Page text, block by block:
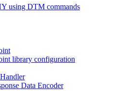
using DTM commands
library configuration
Data Encoder